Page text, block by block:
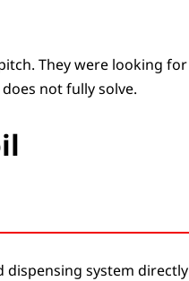
They were looking for
not fully solve.
dispensing system directly